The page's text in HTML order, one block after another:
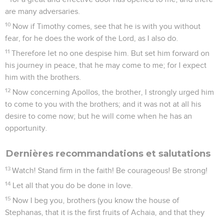
are many adversaries.
10 Now if Timothy comes, see that he is with you without
fear, for he does the work of the Lord, as I also do.
11 Therefore let no one despise him. But set him forward on
his journey in peace, that he may come to me; for I expect
him with the brothers.
12 Now concerning Apollos, the brother, I strongly urged him
to come to you with the brothers; and it was not at all his
desire to come now; but he will come when he has an
opportunity.
Dernières recommandations et salutations
13 Watch! Stand firm in the faith! Be courageous! Be strong!
14 Let all that you do be done in love.
15 Now I beg you, brothers (you know the house of
Stephanas, that it is the first fruits of Achaia, and that they